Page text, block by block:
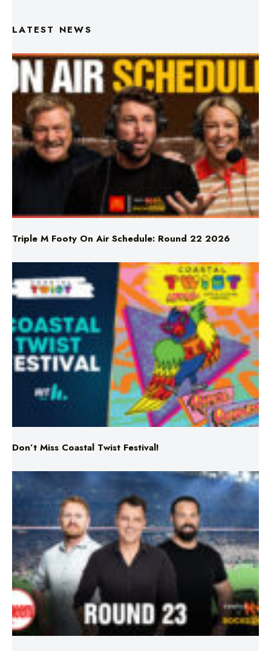
Triple M Footy On Air Schedule: Round 22 2026
Don’t Miss Coastal Twist Festival!
Triple M NRL’s Round 23 On-Air Coverage & Broadcast
Schedule